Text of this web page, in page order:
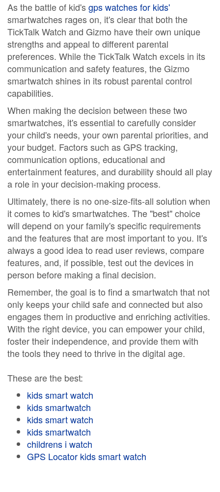
As the battle of kid'sgps watches for kids'
smartwatches rages on, it's clear that both the
TickTalk Watch and Gizmo have their own unique
strengths and appeal to different parental
preferences. While the TickTalk Watch excels in its
communication and safety features, the Gizmo
smartwatch shines in its robust parental control
capabilities.
When making the decision between these two
smartwatches, it's essential to carefully consider
your child's needs, your own parental priorities, and
your budget. Factors such as GPS tracking,
communication options, educational and
entertainment features, and durability should all play
a role in your decision-making process.
Ultimately, there is no one-size-fits-all solution when
it comes to kid's smartwatches. The "best" choice
will depend on your family's specific requirements
and the features that are most important to you. It's
always a good idea to read user reviews, compare
features, and, if possible, test out the devices in
person before making a final decision.
Remember, the goal is to find a smartwatch that not
only keeps your child safe and connected but also
engages them in productive and enriching activities.
With the right device, you can empower your child,
foster their independence, and provide them with
the tools they need to thrive in the digital age.
These are the best:
kids smart watch
kids smartwatch
kids smart watch
kids smartwatch
childrens i watch
GPS Locator kids smart watch